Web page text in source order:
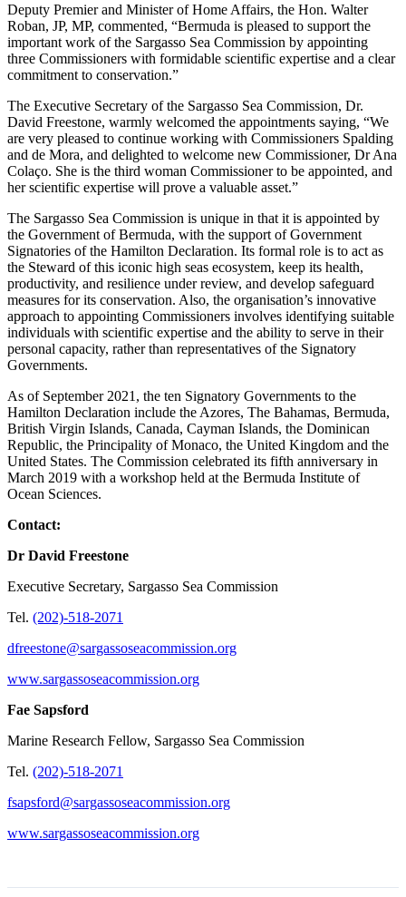
Deputy Premier and Minister of Home Affairs, the Hon. Walter
Roban, JP, MP, commented, “Bermuda is pleased to support the
important work of the Sargasso Sea Commission by appointing
three Commissioners with formidable scientific expertise and a clear
commitment to conservation.”
The Executive Secretary of the Sargasso Sea Commission, Dr.
David Freestone, warmly welcomed the appointments saying, “We
are very pleased to continue working with Commissioners Spalding
and de Mora, and delighted to welcome new Commissioner, Dr Ana
Colaço. She is the third woman Commissioner to be appointed, and
her scientific expertise will prove a valuable asset.”
The Sargasso Sea Commission is unique in that it is appointed by
the Government of Bermuda, with the support of Government
Signatories of the Hamilton Declaration. Its formal role is to act as
the Steward of this iconic high seas ecosystem, keep its health,
productivity, and resilience under review, and develop safeguard
measures for its conservation. Also, the organisation’s innovative
approach to appointing Commissioners involves identifying suitable
individuals with scientific expertise and the ability to serve in their
personal capacity, rather than representatives of the Signatory
Governments.
As of September 2021, the ten Signatory Governments to the
Hamilton Declaration include the Azores, The Bahamas, Bermuda,
British Virgin Islands, Canada, Cayman Islands, the Dominican
Republic, the Principality of Monaco, the United Kingdom and the
United States. The Commission celebrated its fifth anniversary in
March 2019 with a workshop held at the Bermuda Institute of
Ocean Sciences.
Contact:
Dr David Freestone
Executive Secretary, Sargasso Sea Commission
Tel. (202)-518-2071
dfreestone@sargassoseacommission.org
www.sargassoseacommission.org
Fae Sapsford
Marine Research Fellow, Sargasso Sea Commission
Tel. (202)-518-2071
fsapsford@sargassoseacommission.org
www.sargassoseacommission.org